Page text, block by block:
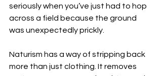
seriously when you’ve just had to hop
across a field because the ground
was unexpectedly prickly.
Naturism has a way of stripping back
more than just clothing. It removes